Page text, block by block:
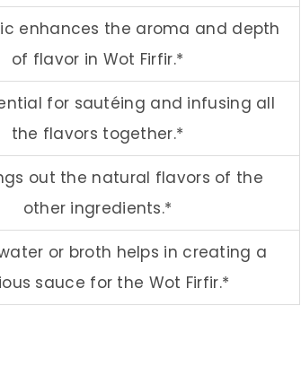
enhances the aroma and depth
of flavor in Wot Firfir.*
for sautéing and infusing all
the flavors together.*
out the natural flavors of the
other ingredients.*
or broth helps in creating a
sauce for the Wot Firfir.*